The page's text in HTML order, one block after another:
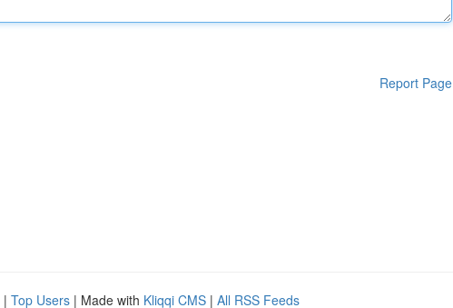
Report Page
| Top Users | Made with Kliqqi CMS | All RSS Feeds